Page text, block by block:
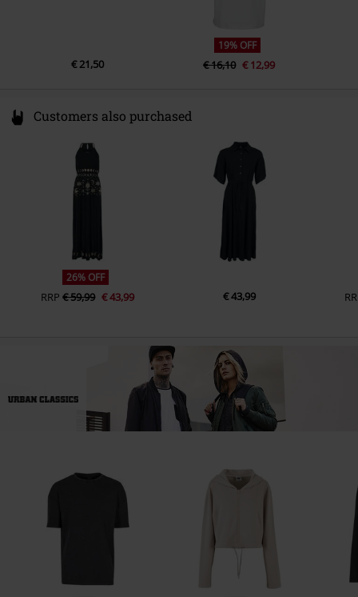
€ 21,50
19% OFF
€ 16,10 € 12,99
Customers also purchased
26% OFF
RRP € 59,99 € 43,99 € 43,99